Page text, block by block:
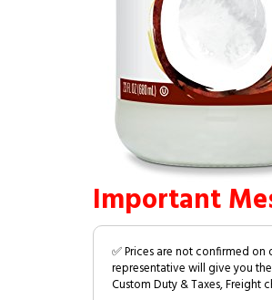
Important
✅ Prices are not confirmed
representative will give you
Custom Duty & Taxes, Freight